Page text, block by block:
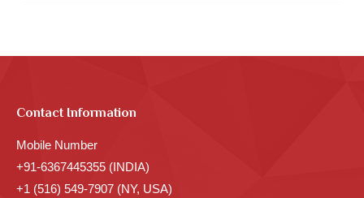
Contact Information
Mobile Number
+91-6367445355 (INDIA)
+1 (516) 549-7907 (NY, USA)